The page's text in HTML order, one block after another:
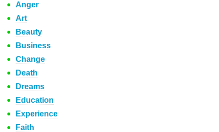
Anger
Art
Beauty
Business
Change
Death
Dreams
Education
Experience
Faith